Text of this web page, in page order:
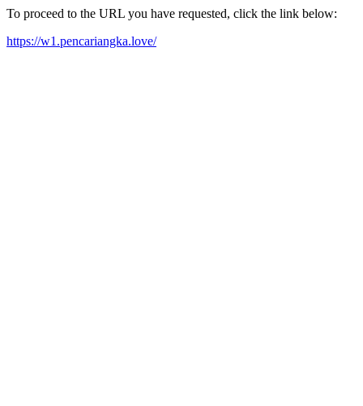
To proceed to the URL you have requested, click the link below:
https://w1.pencariangka.love/